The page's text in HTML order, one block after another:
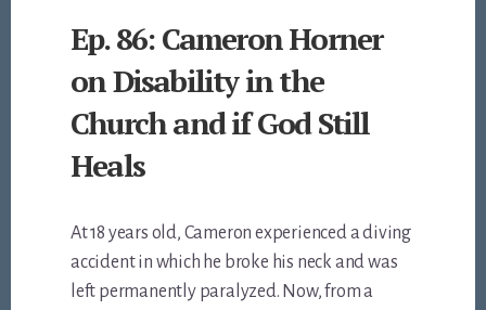
Ep. 86: Cameron Horner
on Disability in the
Church and if God Still
Heals
At 18 years old, Cameron experienced a diving
accident in which he broke his neck and was
left permanently paralyzed. Now, from a